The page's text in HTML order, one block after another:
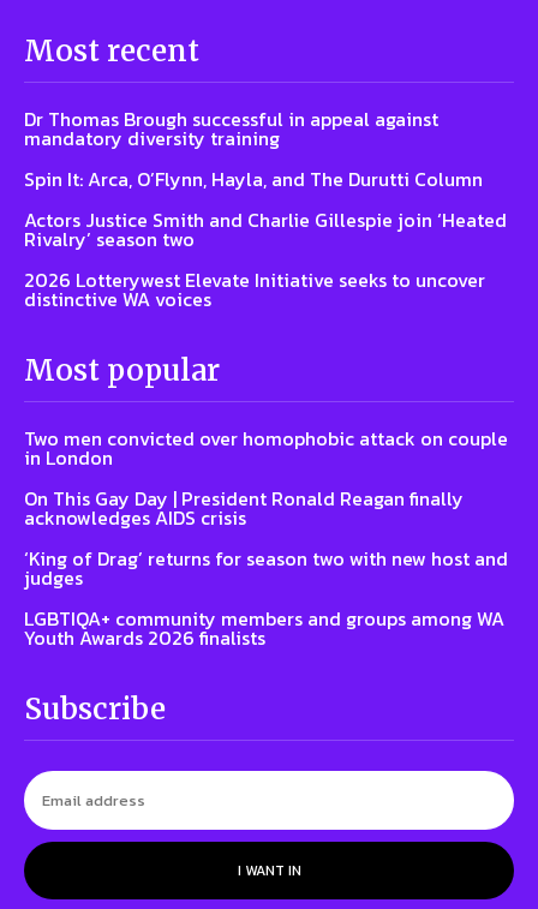
Most recent
Dr Thomas Brough successful in appeal against
mandatory diversity training
Spin It: Arca, O’Flynn, Hayla, and The Durutti Column
Actors Justice Smith and Charlie Gillespie join ‘Heated
Rivalry’ season two
2026 Lotterywest Elevate Initiative seeks to uncover
distinctive WA voices
Most popular
Two men convicted over homophobic attack on couple
in London
On This Gay Day | President Ronald Reagan finally
acknowledges AIDS crisis
‘King of Drag’ returns for season two with new host and
judges
LGBTIQA+ community members and groups among WA
Youth Awards 2026 finalists
Subscribe
I WANT IN